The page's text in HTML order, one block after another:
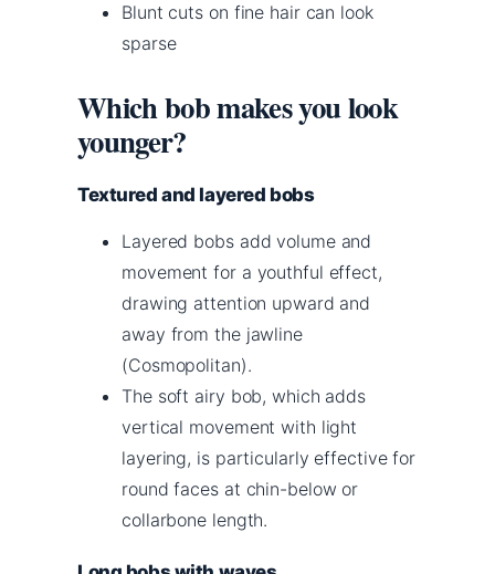
Blunt cuts on fine hair can look
sparse
Which bob makes you look
younger?
Textured and layered bobs
Layered bobs add volume and
movement for a youthful effect,
drawing attention upward and
away from the jawline
(Cosmopolitan).
The soft airy bob, which adds
vertical movement with light
layering, is particularly effective for
round faces at chin-below or
collarbone length.